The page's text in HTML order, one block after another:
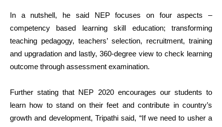
In a nutshell, he said NEP focuses on four aspects –
competency based learning skill education; transforming
teaching pedagogy, teachers’ selection, recruitment, training
and upgradation and lastly, 360-degree view to check learning
outcome through assessment examination.
Further stating that NEP 2020 encourages our students to
learn how to stand on their feet and contribute in country’s
growth and development, Tripathi said, “If we need to usher a